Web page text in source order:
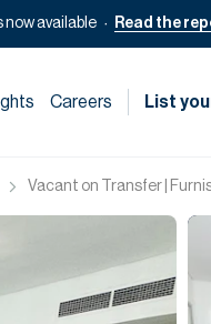
now available Read the
Careers List
Vacant on Transfer |